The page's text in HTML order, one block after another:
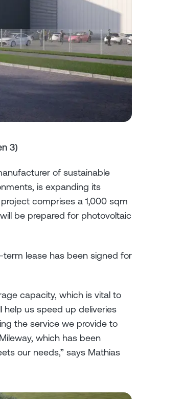
3)
of sustainable
is expanding its
comprises a 1,000 sqm
be prepared for photovoltaic
lease has been signed for
capacity, which is vital to
help us speed up deliveries
the service we provide to
which has been
our needs,” says Mathias